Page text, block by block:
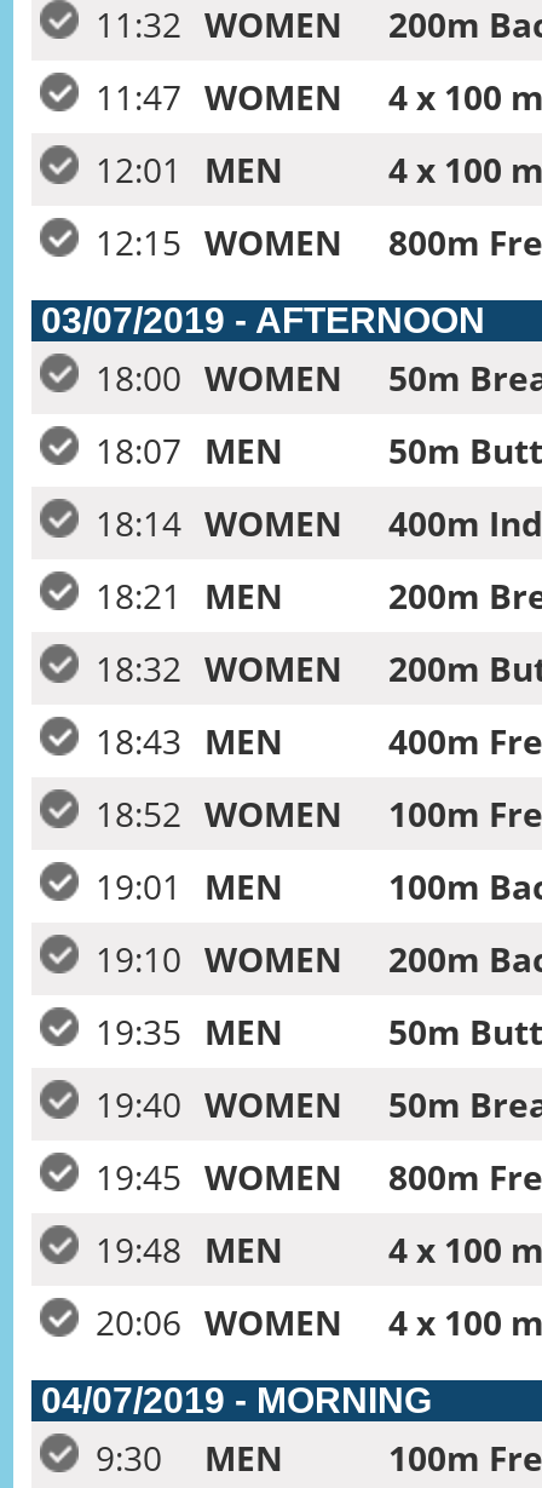
11:32 WOMEN
200m
11:47 WOMEN
4 x 100
12:01
MEN
4 x 100
12:15 WOMEN 800m
03/07/2019 - AFTERNOON
18:00 WOMEN
50m
18:07 MEN
50m
18:14 WOMEN
400m
18:21
MEN
200m
18:32 WOMEN
200m
18:43 MEN
400m
18:52 WOMEN
100m
19:01
MEN
100m
19:10 WOMEN
200m
19:35 MEN
50m
19:40 WOMEN
50m
19:45 WOMEN
800m
19:48 MEN
4 x 100
20:06 WOMEN 4 x 100
04/07/2019 - MORNING
9:30 MEN
100m